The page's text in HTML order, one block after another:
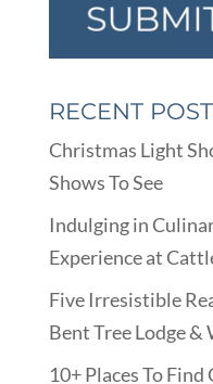
RECENT
Christmas Light
Shows To See
Indulging in
Experience at
Five Irresistible
Bent Tree Lodge &
10+ Places To